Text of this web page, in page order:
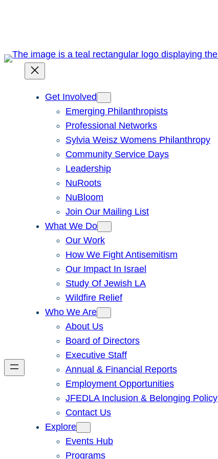
Get Involved
Emerging Philanthropists
Professional Networks
Sylvia Weisz Womens Philanthropy
Community Service Days
Leadership
NuRoots
NuBloom
Join Our Mailing List
What We Do
Our Work
How We Fight Antisemitism
Our Impact In Israel
Study Of Jewish LA
Wildfire Relief
Who We Are
About Us
Board of Directors
Executive Staff
Annual & Financial Reports
Employment Opportunities
JFEDLA Inclusion & Belonging Policy
Contact Us
Explore
Events Hub
Programs